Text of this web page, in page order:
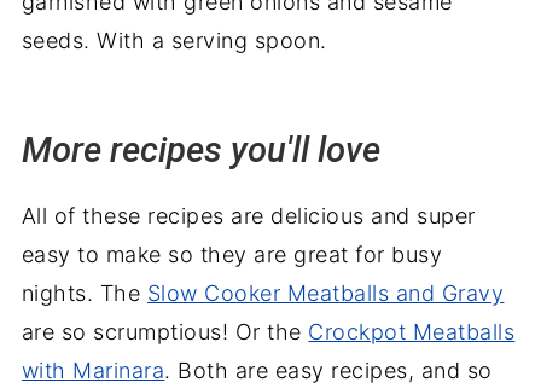
More recipes you'll love
All of these recipes are delicious and super
easy to make so they are great for busy
nights. The Slow Cooker Meatballs and Gravy
are so scrumptious! Or the Crockpot Meatballs
with Marinara. Both are easy recipes, and so